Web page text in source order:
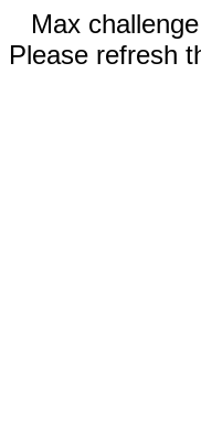
Max
Please refresh